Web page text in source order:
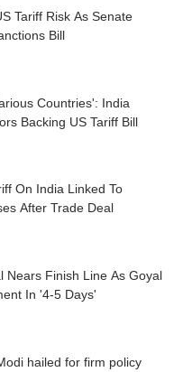
Tariff Risk As Senate
Bill
Countries': India
Backing US Tariff Bill
On India Linked To
After Trade Deal
Nears Finish Line As Goyal
In '4-5 Days'
hailed for firm policy